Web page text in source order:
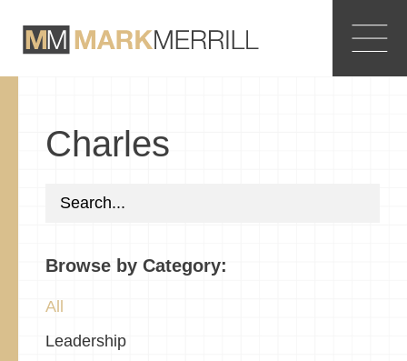
Charles
Browse by Category:
All
Leadership